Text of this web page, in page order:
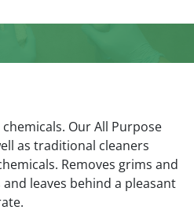
Our All Purpose
as traditional cleaners
Removes grims and
leaves behind a pleasant